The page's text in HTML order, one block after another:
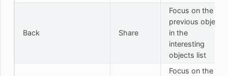
Back Share
Focus on the
previous object
in the
interesting
objects list
Focus on the